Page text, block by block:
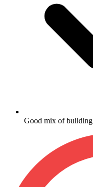
Good mix of building